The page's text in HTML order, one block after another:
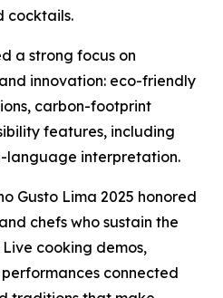
cocktails.
a strong focus on
innovation: eco-friendly
carbon-footprint
features, including
language interpretation.
Gusto Lima 2025 honored
chefs who sustain the
cooking demos,
connected